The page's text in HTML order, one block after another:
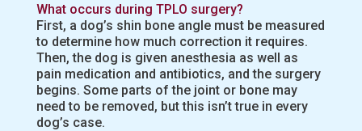
What occurs during TPLO surgery?
First, a dog’s shin bone angle must be measured
to determine how much correction it requires.
Then, the dog is given anesthesia as well as
pain medication and antibiotics, and the surgery
begins. Some parts of the joint or bone may
need to be removed, but this isn’t true in every
dog’s case.